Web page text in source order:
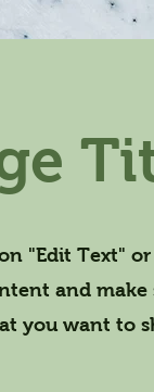
"Edit Text"
and make
you want to